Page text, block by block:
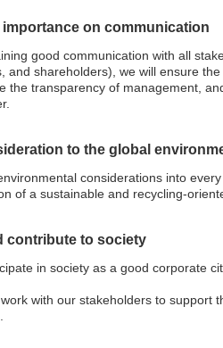
on communication
good communication with all
and shareholders), we will ensure
the transparency of management,
to the global
considerations into
of a sustainable and recycling-
contribute to society
in society as a good corporate
with our stakeholders to support